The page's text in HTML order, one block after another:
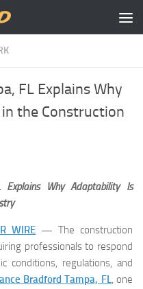
FL Explains Why
the Construction
Explains Why Adaptability Is
WIRE —The construction
professionals to respond
conditions, regulations, and
Bradford Tampa, FL, one